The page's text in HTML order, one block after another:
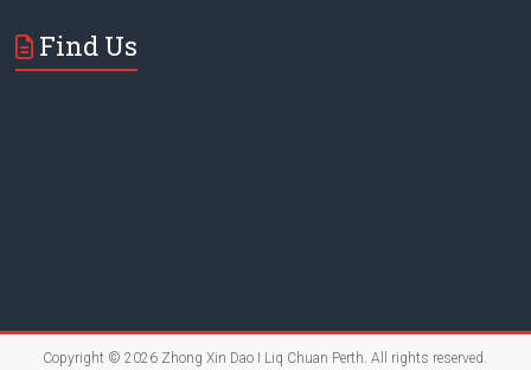
Find Us
Copyright © 2026 Zhong Xin Dao I Liq Chuan Perth . All rights reserved.